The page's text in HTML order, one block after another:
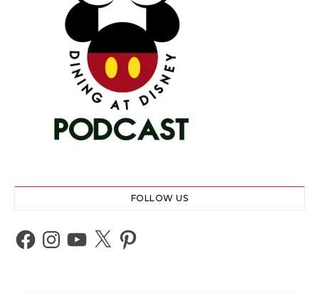
FOLLOW US
Facebook
Instagram
YouTube
X Pinterest